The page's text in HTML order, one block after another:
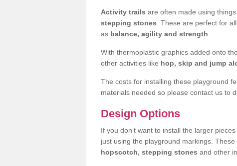
Activity trails are often made using things
stepping stones . These are perfect for
as balance, agility and strength
With thermoplastic graphics added onto
other activities like hop, skip and jump
The costs for installing these playground
materials needed so please contact us to
Design Options
If you don’t want to install the larger
just using the playground markings.
hopscotch, stepping stones and other